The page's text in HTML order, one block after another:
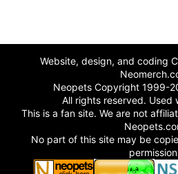
Website, design, and coding
Neopets Copyright 1999-
All rights reserved. Used
This is a fan site. We are not
No part of this site may be